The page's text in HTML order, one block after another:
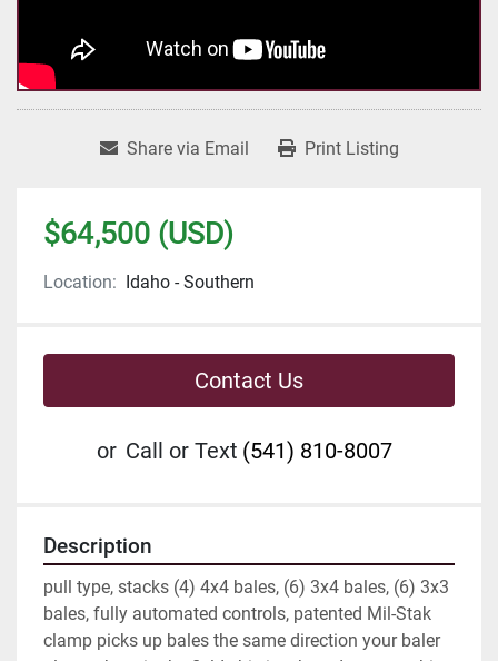
Share via Email Print Listing
$64,500 (USD)
Location: Idaho - Southern
Contact Us
or Call or Text (541) 810-8007
Description
pull type, stacks (4) 4x4 bales, (6) 3x4 bales, (6) 3x3
bales, fully automated controls, patented Mil-Stak
clamp picks up bales the same direction your baler